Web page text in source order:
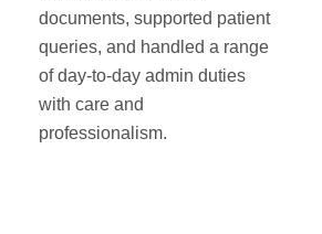
documents, supported patient
queries, and handled a range
of day-to-day admin duties
with care and
professionalism.